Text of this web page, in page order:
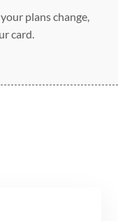
plans change,
card.